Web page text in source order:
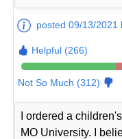
posted 09/13/
Helpful (266)
Not So Much (312)
I ordered a
MO University. I